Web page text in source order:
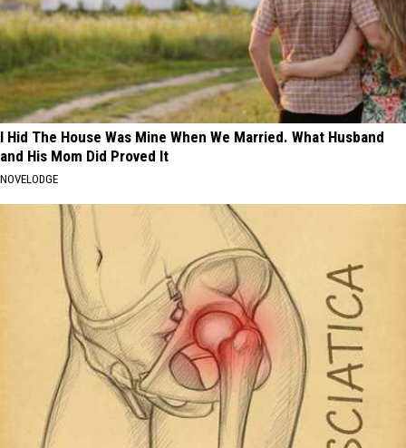
I Hid The House Was Mine When We Married. What Husband
and His Mom Did Proved It
NOVELODGE